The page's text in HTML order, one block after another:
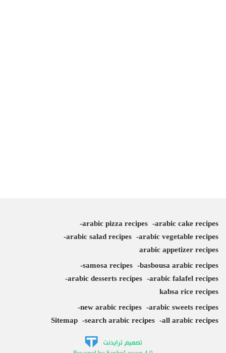
arabic cake recipes
arabic pizza recipes
arabic vegetable recipes
arabic salad recipes
arabic appetizer recipes
basbousa arabic recipes
samosa recipes
arabic falafel recipes
arabic desserts recipes
kabsa rice recipes
arabic sweets recipes
new arabic recipes
all arabic recipes
search arabic recipes
Sitemap